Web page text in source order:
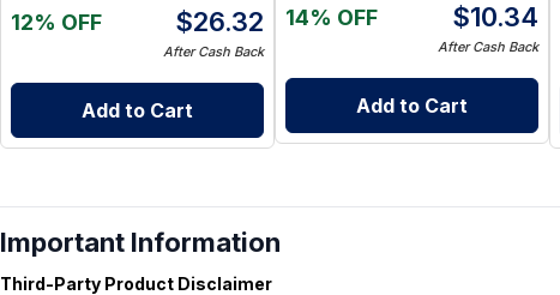
12% OFF $26.32
After Cash Back
Add to Cart
14% OFF $10.34
After Cash Back
Add to Cart
Important Information
Third-Party Product Disclaimer